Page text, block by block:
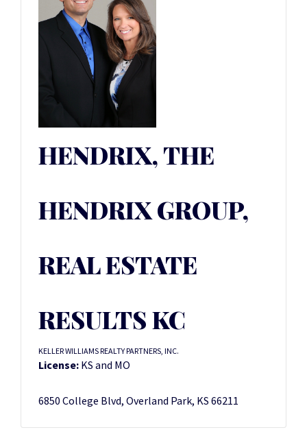
HENDRIX, THE
HENDRIX GROUP,
REAL ESTATE
RESULTS KC
KELLER WILLIAMS REALTY PARTNERS, INC.
License: KS and MO
6850 College Blvd, Overland Park, KS 66211